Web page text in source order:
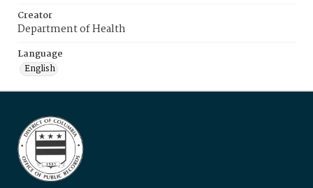
Creator
Department of Health
Language
English